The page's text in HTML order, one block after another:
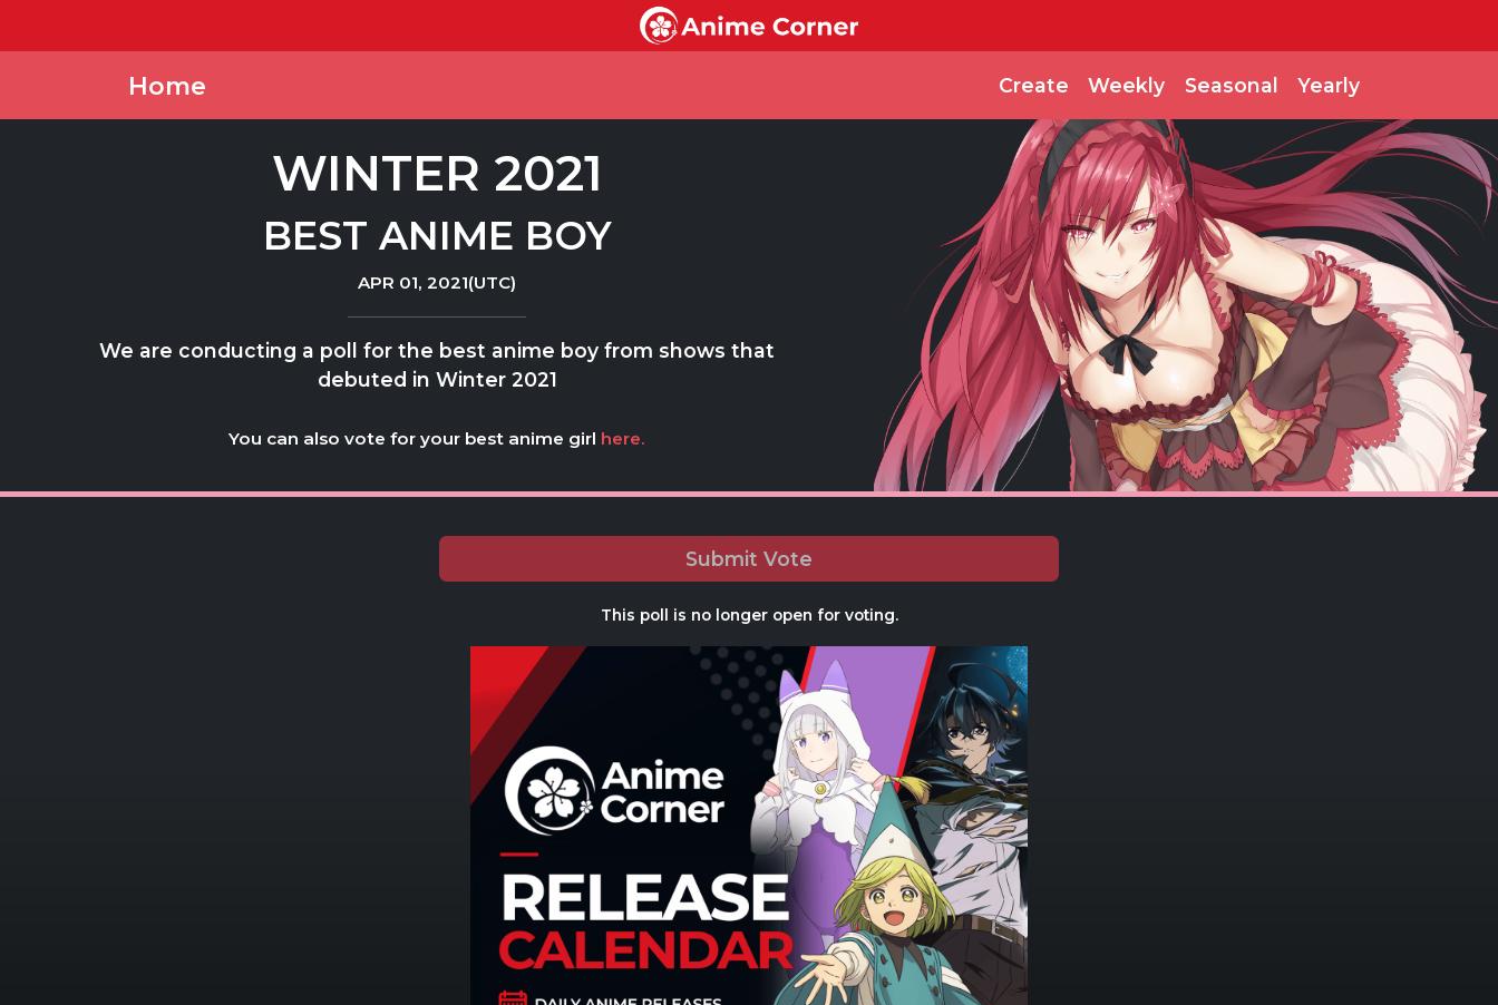
Home Create Weekly Seasonal Yearly
WINTER 2021
BEST ANIME BOY
APR 01, 2021(UTC)
We are conducting a poll for the best anime boy from shows that
debuted in Winter 2021
You can also vote for your best anime girl here.
Submit Vote
This poll is no longer open for voting.